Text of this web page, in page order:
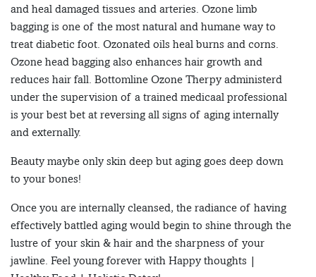
and heal damaged tissues and arteries. Ozone limb
bagging is one of the most natural and humane way to
treat diabetic foot. Ozonated oils heal burns and corns.
Ozone head bagging also enhances hair growth and
reduces hair fall. Bottomline Ozone Therpy administerd
under the supervision of a trained medicaal professional
is your best bet at reversing all signs of aging internally
and externally.
Beauty maybe only skin deep but aging goes deep down
to your bones!
Once you are internally cleansed, the radiance of having
effectively battled aging would begin to shine through the
lustre of your skin & hair and the sharpness of your
jawline. Feel young forever with Happy thoughts |